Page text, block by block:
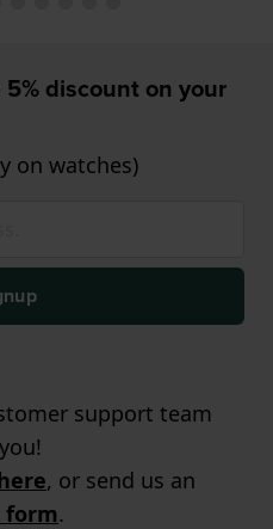
discount on your
on watches)
support team
, or send us an
form.